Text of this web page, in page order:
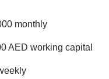
monthly
AED working capital